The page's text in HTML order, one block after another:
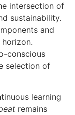
intersection of
sustainability.
and
conscious
selection of
learning
remains